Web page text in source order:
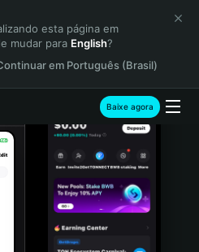
esta página em
mudar para English?
em Português (Brasil)
Baixe agora